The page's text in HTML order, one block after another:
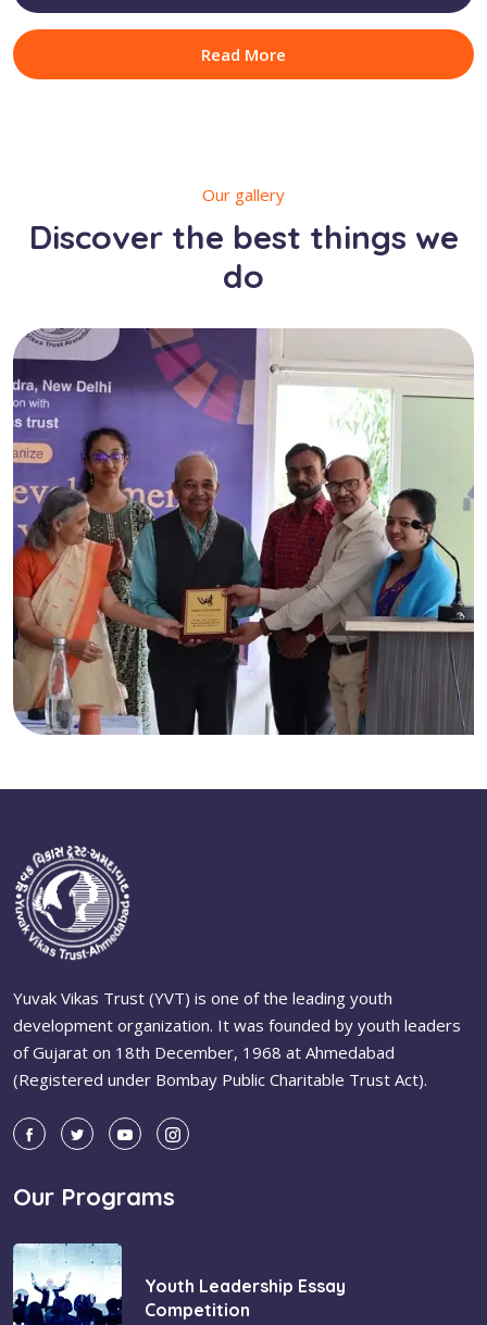
Read More
Our gallery
Discover the best things we
do
Yuvak Vikas Trust (YVT) is one of the leading youth
development organization. It was founded by youth leaders
of Gujarat on 18th December, 1968 at Ahmedabad
(Registered under Bombay Public Charitable Trust Act).
Our Programs
Youth Leadership Essay
Competition